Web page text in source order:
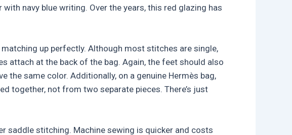
navy blue writing. Over the years, this red glazing has
up perfectly. Although most stitches are single,
attach at the back of the bag. Again, the feet should also
the same color. Additionally, on a genuine Hermès bag,
together, not from two separate pieces. There’s just
saddle stitching. Machine sewing is quicker and costs